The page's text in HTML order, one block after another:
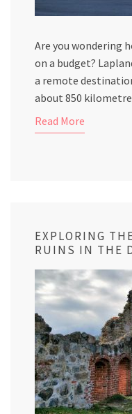
Are you wondering
on a budget?
a remote
about 850
Read More
EXPLORING
RUINS IN THE